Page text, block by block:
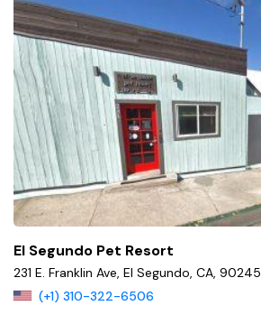
El Segundo Pet Resort
231 E. Franklin Ave, El Segundo, CA, 90245
(+1) 310-322-6506